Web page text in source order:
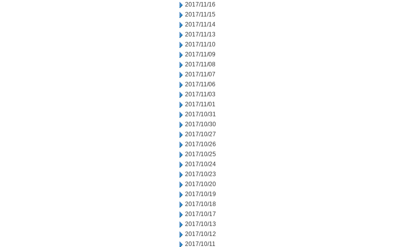
2017/11/16
2017/11/15
2017/11/14
2017/11/13
2017/11/10
2017/11/09
2017/11/08
2017/11/07
2017/11/06
2017/11/03
2017/11/01
2017/10/31
2017/10/30
2017/10/27
2017/10/26
2017/10/25
2017/10/24
2017/10/23
2017/10/20
2017/10/19
2017/10/18
2017/10/17
2017/10/13
2017/10/12
2017/10/11